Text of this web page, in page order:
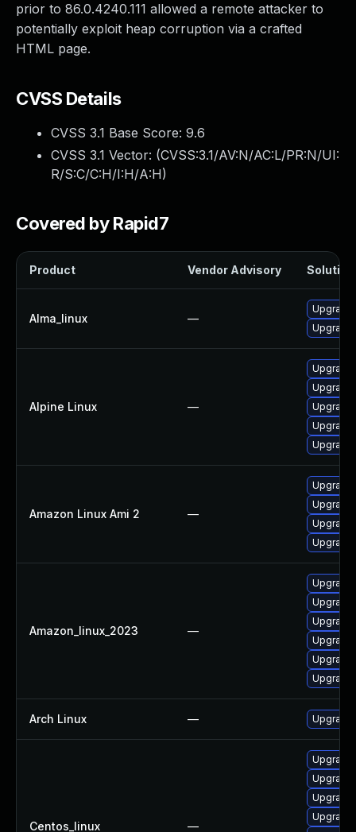
prior to 86.0.4240.111 allowed a remote attacker to
potentially exploit heap corruption via a crafted
HTML page.
CVSS Details
CVSS 3.1 Base Score: 9.6
CVSS 3.1 Vector: (CVSS:3.1/AV:N/AC:L/PR:N/UI:
R/S:C/C:H/I:H/A:H)
Covered by Rapid7
Product Vendor Advisory Solution
Alma_linux —
Alpine Linux —
Upgrade
Amazon Linux Ami 2 —
Amazon_linux_2023 —
Arch Linux — Upgrade
Centos_linux —